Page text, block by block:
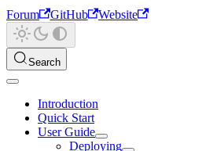
Forum
GitHub Website
Search
Introduction
Quick Start
User Guide
Deploying